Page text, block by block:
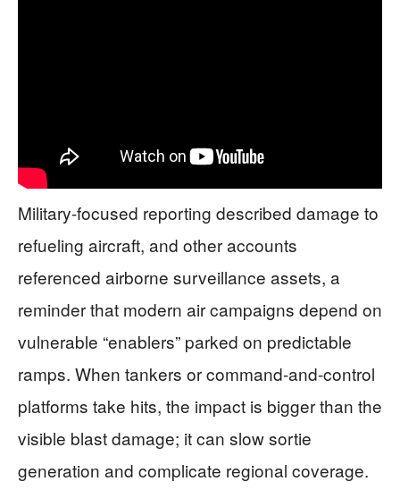
Military-focused reporting described damage to
refueling aircraft, and other accounts
referenced airborne surveillance assets, a
reminder that modern air campaigns depend on
vulnerable “enablers” parked on predictable
ramps. When tankers or command-and-control
platforms take hits, the impact is bigger than the
visible blast damage; it can slow sortie
generation and complicate regional coverage.